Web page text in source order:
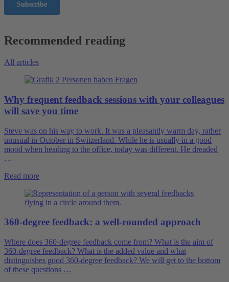
Recommended reading
All articles
Why frequent feedback sessions with your colleagues
will save you time
Steve was on his way to work. It was a pleasantly warm day, rather
unusual in October in Switzerland. While he is usually in a good
mood when heading to the office, today was different. He dreaded
…
Read more
360-degree feedback: a well-rounded approach
Where does 360-degree feedback come from? What is the aim of
360-degree feedback? What is the added value and what
distinguishes good 360-degree feedback? We will get to the bottom
of these questions …